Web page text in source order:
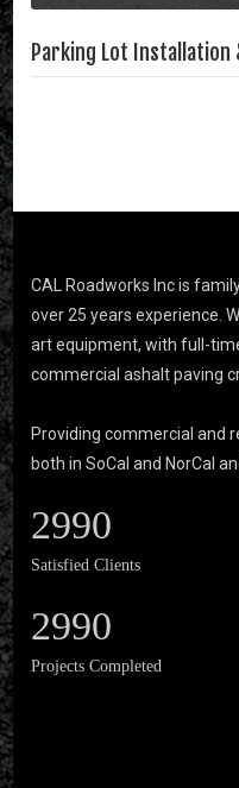
Parking Lot Installation
CAL Roadworks Inc is
over 25 years experience.
art equipment, with full-
commercial ashalt paving
Providing commercial and
both in SoCal and NorCal
2990
Satisfied Clients
2990
Projects Completed